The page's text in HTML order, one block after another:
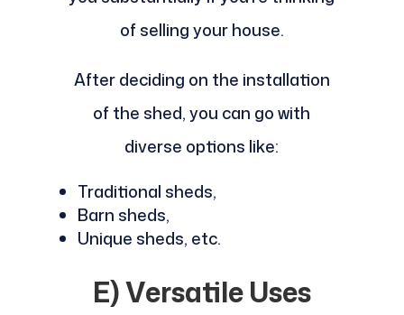
of selling your house.
After deciding on the installation
of the shed, you can go with
diverse options like:
Traditional sheds,
Barn sheds,
Unique sheds, etc.
E) Versatile Uses